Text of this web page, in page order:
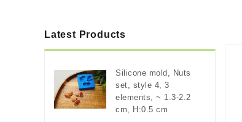
Latest Products
Silicone mold, Nuts
set, style 4, 3
elements, ~ 1.3-2.2
cm, H:0.5 cm